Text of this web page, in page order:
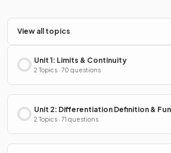
View all topics
Unit 1: Limits & Continuity
2 Topics · 70 questions
Unit 2: Differentiation Definition &
Properties
2 Topics · 71 questions